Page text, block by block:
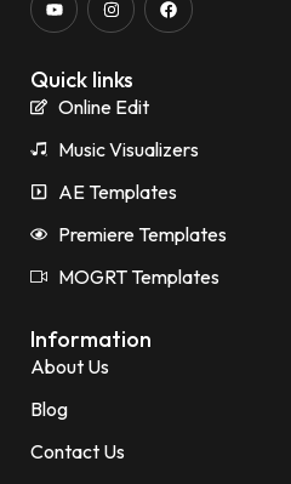
Quick links
Online Edit
Music Visualizers
AE Templates
Premiere Templates
MOGRT Templates
Information
About Us
Blog
Contact Us